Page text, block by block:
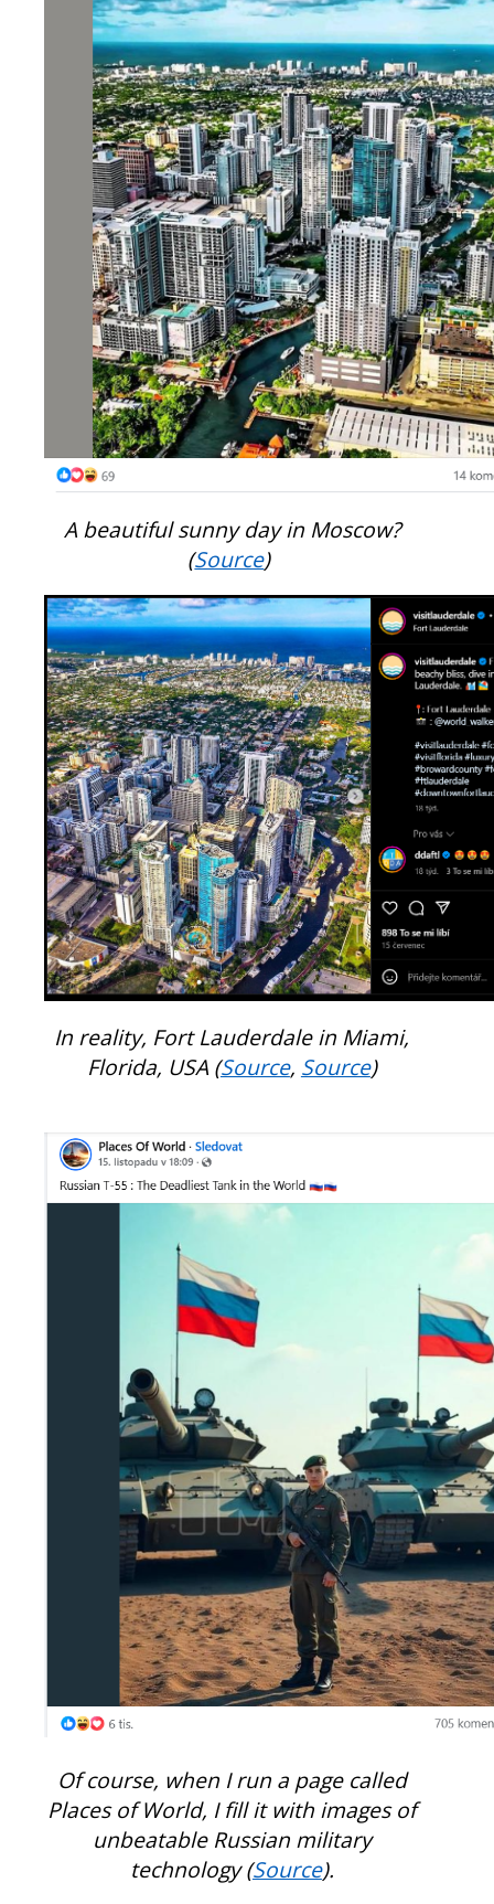
A beautiful sunny day in Moscow?
(Source)
In reality, Fort Lauderdale in Miami,
Florida, USA (Source, Source)
Of course, when I run a page called
Places of World, I fill it with images of
unbeatable Russian military
technology (Source).